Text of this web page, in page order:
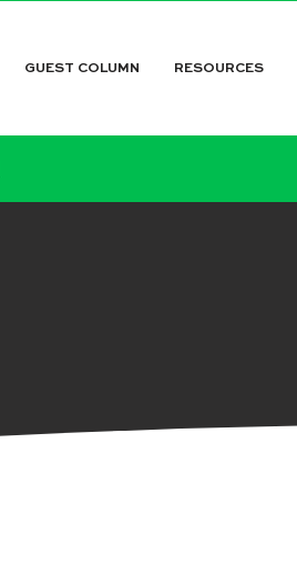
GUEST COLUMN RESOURCES